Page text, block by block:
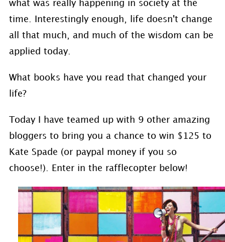
what was really happening in society at the
time. Interestingly enough, life doesn't change
all that much, and much of the wisdom can be
applied today.
What books have you read that changed your
life?
Today I have teamed up with 9 other amazing
bloggers to bring you a chance to win $125 to
Kate Spade (or paypal money if you so
choose!). Enter in the rafflecopter below!